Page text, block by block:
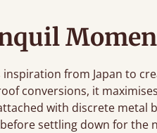
inspiration from Japan to
conversions, it
with discrete metal
settling down for the